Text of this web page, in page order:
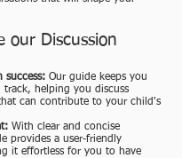
our Discussion
success: Our guide keeps you
helping you discuss
can contribute to your child's
With clear and concise
provides a user-friendly
it effortless for you to have